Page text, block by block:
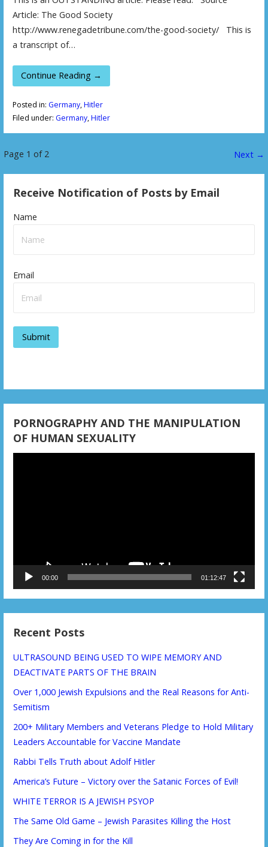
Article: The Good Society
http://www.renegadetribune.com/the-good-society/ This is
a transcript of…
Continue Reading →
Posted in: Germany,Hitler
Filed under: Germany,Hitler
P
o
a
g
t
o
Page 1 of 2 Next →
Receive Notification of Posts by Email
Name
Email
PORNOGRAPHY AND THE MANIPULATION
OF HUMAN SEXUALITY
00:00 01:12:47
Recent Posts
ULTRASOUND BEING USED TO WIPE MEMORY AND
DEACTIVATE PARTS OF THE BRAIN
Over 1,000 Jewish Expulsions and the Real Reasons for Anti-
Semitism
200+ Military Members and Veterans Pledge to Hold Military
Leaders Accountable for Vaccine Mandate
Rabbi Tells Truth about Adolf Hitler
America’s Future – Victory over the Satanic Forces of Evil!
WHITE TERROR IS A JEWISH PSYOP
The Same Old Game – Jewish Parasites Killing the Host
They Are Coming in for the Kill